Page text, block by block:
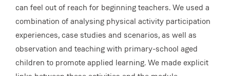
can feel out of reach for beginning teachers. We used a
combination of analysing physical activity participation
experiences, case studies and scenarios, as well as
observation and teaching with primary-school aged
children to promote applied learning. We made explicit